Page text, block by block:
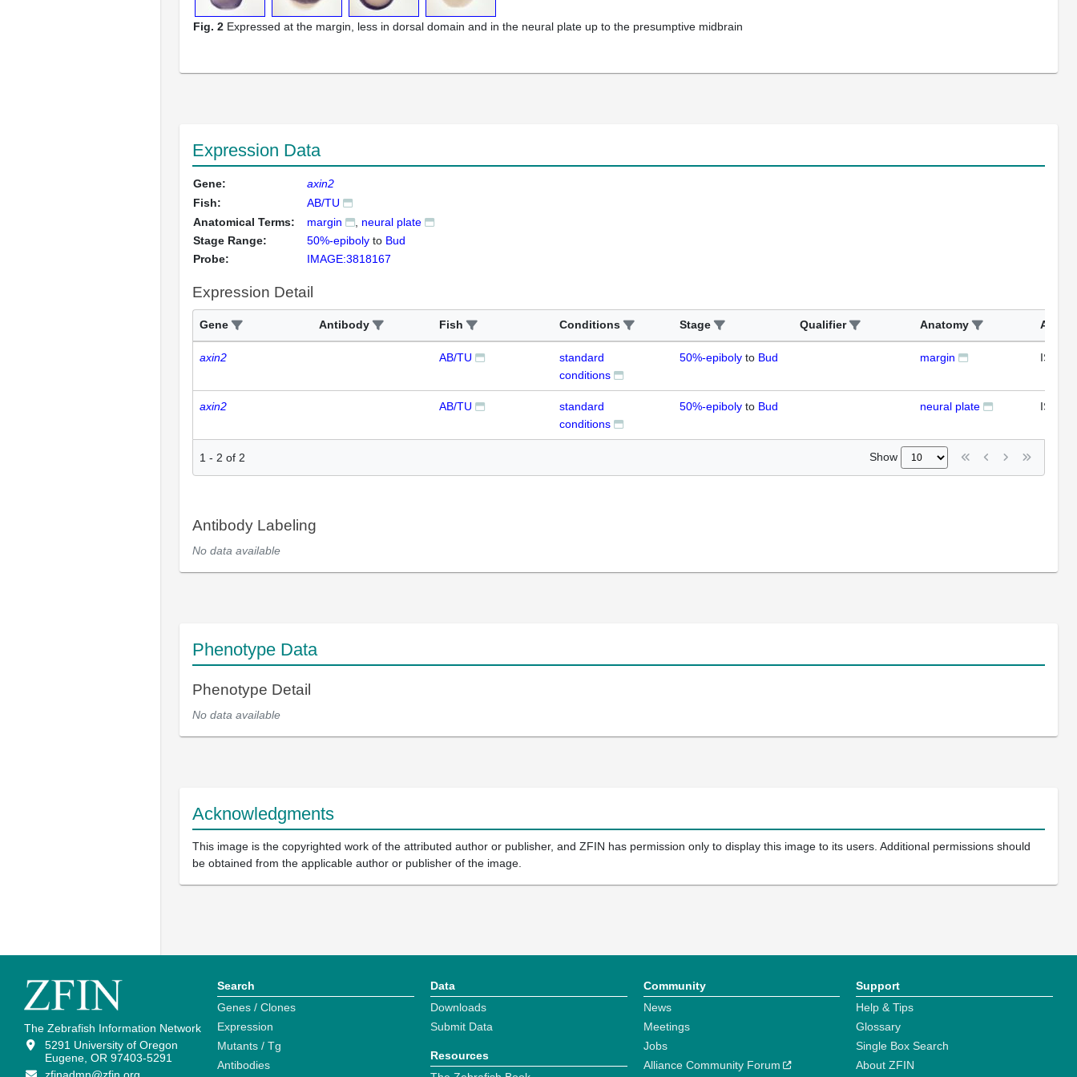
Fig. 2 Expressed at the margin, less in dorsal domain and in the neural plate up to the presumptive midbrain
Expression Data
Gene:
axin2
Fish:
AB/TU
Anatomical Terms:
margin
neural plate
Stage Range:
50%-epiboly to Bud
Probe:
IMAGE:3818167
Expression Detail
Gene Antibody Fish Conditions Stage Qualifier Anatomy Assay
axin2 AB/TU
standard
conditions
50%-epiboly to Bud margin ISH
axin2 AB/TU
standard
conditions
50%-epiboly to Bud neural plate ISH
1 - 2 of 2 Show
Antibody Labeling
No data available
Phenotype Data
Phenotype Detail
No data available
Acknowledgments
This image is the copyrighted work of the attributed author or publisher, and ZFIN has permission only to display this image to its users. Additional permissions should
be obtained from the applicable author or publisher of the image.
The Zebrafish Information Network
5291 University of Oregon
Eugene, OR 97403-5291
Search
Genes / Clones
Expression
Mutants / Tg
Antibodies
Data
Downloads
Submit Data
Resources
Community
News
Meetings
Jobs
Alliance Community Forum
Support
Help & Tips
Glossary
Single Box Search
About ZFIN